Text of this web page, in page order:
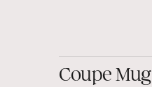
Coupe Mug